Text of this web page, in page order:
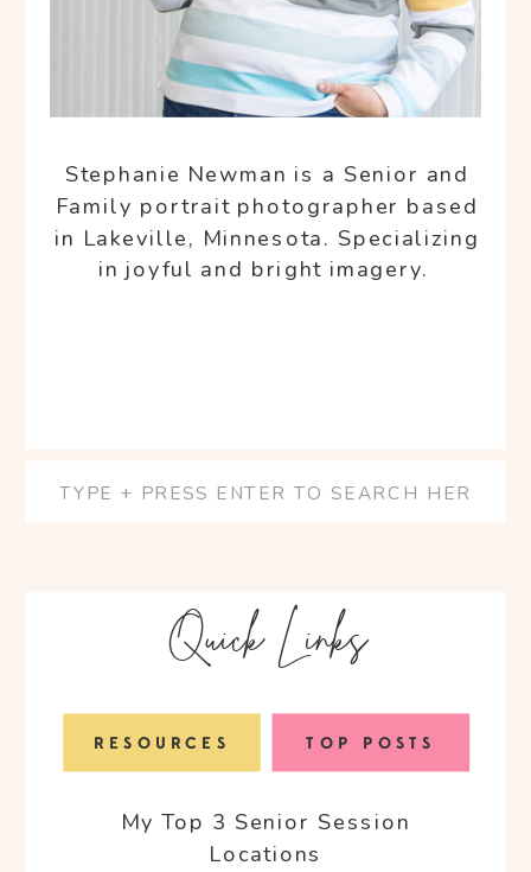
Quick Links
TOP POSTS
RESOURCES
My Top 3 Senior Session
Locations
Search
Stephanie Newman is a Senior and
Family portrait photographer based
in Lakeville, Minnesota. Specializing
in joyful and bright imagery.